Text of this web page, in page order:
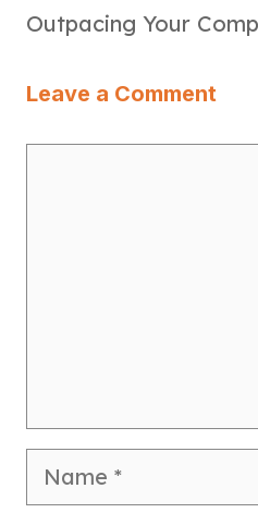
Outpacing Your
Leave a Comment
Name